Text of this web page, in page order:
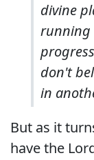
divine
running
don't
in
But as it
have the